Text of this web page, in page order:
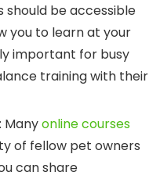
should be accessible
you to learn at your
important for busy
training with their
: Manyonline courses
of fellow pet owners
can share